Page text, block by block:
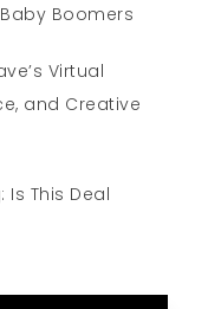
Boomers
Virtual
and Creative
Is This Deal